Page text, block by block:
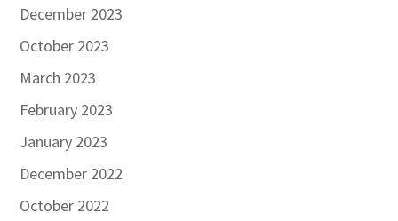
December 2023
October 2023
March 2023
February 2023
January 2023
December 2022
October 2022